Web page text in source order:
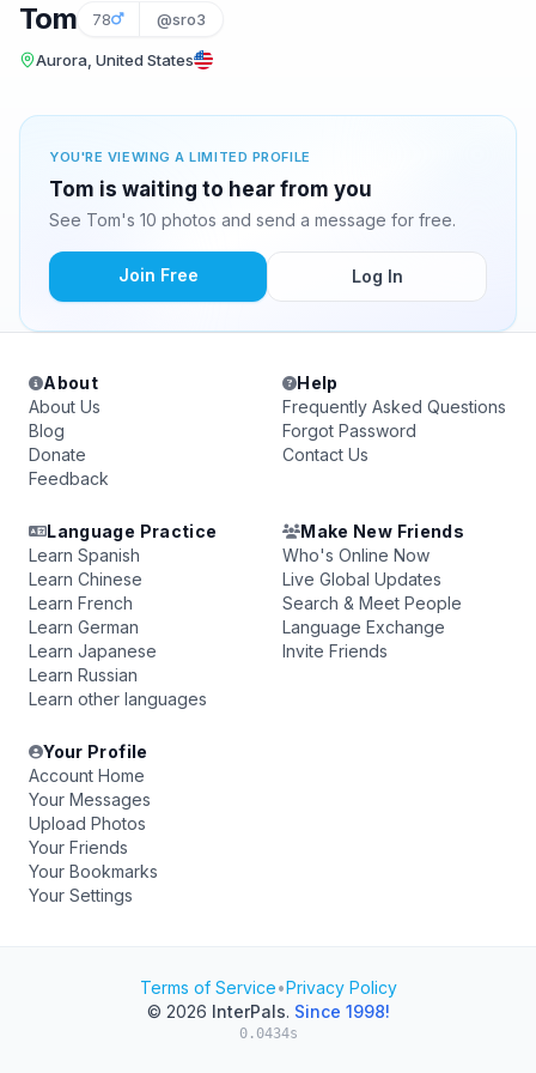
Tom 78 @sro3
Aurora, United States
YOU'RE VIEWING A LIMITED PROFILE
Tom is waiting to hear from you
See Tom's 10 photos and send a message for free.
Join Free Log In
About
About Us
Blog
Donate
Feedback
Help
Frequently Asked Questions
Forgot Password
Contact Us
Language Practice
Learn Spanish
Learn Chinese
Learn French
Learn German
Learn Japanese
Learn Russian
Learn other languages
Make New Friends
Who's Online Now
Live Global Updates
Search & Meet People
Language Exchange
Invite Friends
Your Profile
Account Home
Your Messages
Upload Photos
Your Friends
Your Bookmarks
Your Settings
Terms of Service•Privacy Policy
© 2026 InterPals. Since 1998!
0.0434s